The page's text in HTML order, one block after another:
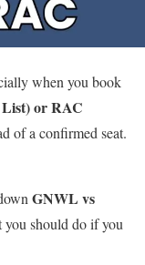
when you book
or RAC
of a confirmed seat.
GNWL vs
you should do if you